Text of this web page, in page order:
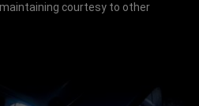
courtesy to other